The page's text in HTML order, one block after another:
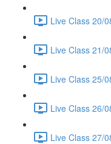
Live Class 20/
Live Class 21/
Live Class 25/
Live Class 26/
Live Class 27/